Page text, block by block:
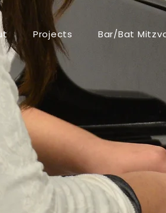
Projects Bar/Bat